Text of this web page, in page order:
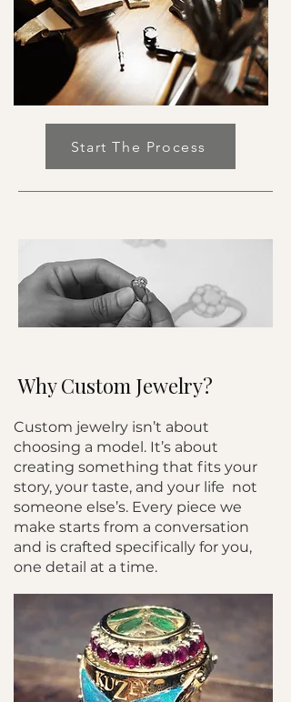
Start The Process
Why Custom Jewelry?
Custom jewelry isn’t about
choosing a model. It’s about
creating something that fits your
story, your taste, and your life not
someone else’s. Every piece we
make starts from a conversation
and is crafted specifically for you,
one detail at a time.